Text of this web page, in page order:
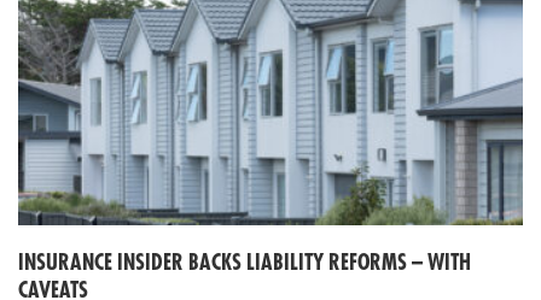
INSURANCE INSIDER BACKS LIABILITY REFORMS – WITH
CAVEATS